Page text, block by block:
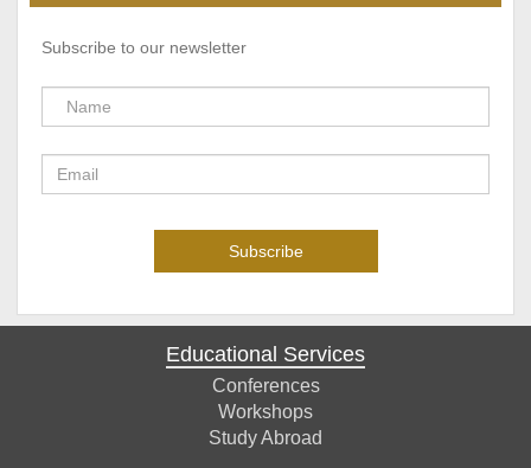
Subscribe to our newsletter
Educational Services
Conferences
Workshops
Study Abroad